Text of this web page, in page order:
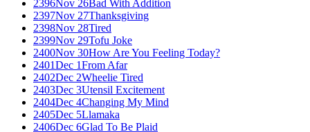
2396Nov 26Bad With Addition
2397Nov 27Thanksgiving
2398Nov 28Tired
2399Nov 29Tofu Joke
2400Nov 30How Are You Feeling Today?
2401Dec 1From Afar
2402Dec 2Wheelie Tired
2403Dec 3Utensil Excitement
2404Dec 4Changing My Mind
2405Dec 5Llamaka
2406Dec 6Glad To Be Plaid